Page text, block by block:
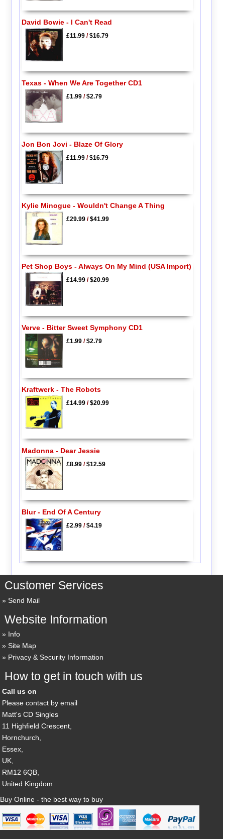
David Bowie - I Can't Read
£11.99/$16.79
Texas - When We Are Together CD1
£1.99/$2.79
Jon Bon Jovi - Blaze Of Glory
£11.99/$16.79
Kylie Minogue - Wouldn't Change A Thing
£29.99/$41.99
Pet Shop Boys - Always On My Mind (USA Import)
£14.99/$20.99
Verve - Bitter Sweet Symphony CD1
£1.99/$2.79
Kraftwerk - The Robots
£14.99/$20.99
Madonna - Dear Jessie
£8.99/$12.59
Blur - End Of A Century
£2.99/$4.19
Customer Services
Send Mail
Website Information
Info
Site Map
Privacy & Security Information
How to get in touch with us
Call us on
Please contact by email
Matt's CD Singles
11 Highfield Crescent,
Hornchurch,
Essex,
UK,
RM12 6QB,
United Kingdom.
Buy Online - the best way to buy